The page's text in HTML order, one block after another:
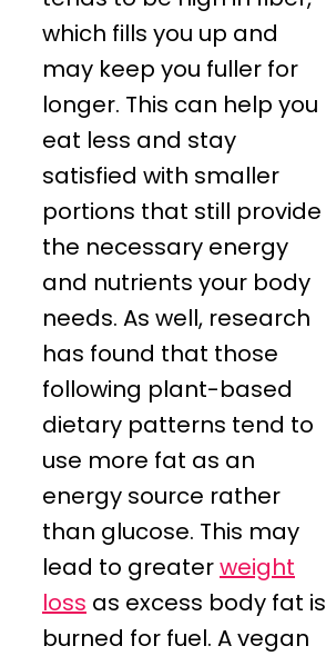
which fills you up and
may keep you fuller for
longer. This can help you
eat less and stay
satisfied with smaller
portions that still provide
the necessary energy
and nutrients your body
needs. As well, research
has found that those
following plant-based
dietary patterns tend to
use more fat as an
energy source rather
than glucose. This may
lead to greaterweight
loss as excess body fat is
burned for fuel. A vegan